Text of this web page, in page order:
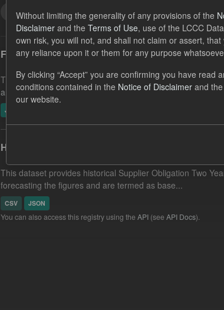
UK Open Government Licence (OGL)
Forecast ILR TRA
This dataset provides a forecast out of 6 months.https://
and-total-reserve-amount/. This dataset...
JSON
Historical Supplier Obligation Two Year Forecasts
This dataset provides historical Supplier Obligation Two
forecasting the figures and are termed as base...
CSV JSON
You can also access this registry using the API (see API Docs).
Without limiting the generality of any provisions of the
Disclaimer and the Terms of Use, use of the LCCC
own risk, you will not, and shall not claim or assert,
any reliance upon it or them for any purpose
By clicking “Accept” you are confirming you have read
conditions contained in the Notice of Disclaimer and the
our website.